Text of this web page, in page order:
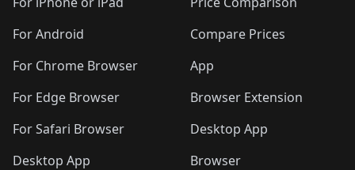
🛍️🛍️
🛍️🛍️
🛍️🛍️
🛍️🛍️🛍️🛍️ 🛍️🛍️
🛍️🛍️🛍️ 🛍️🛍️
🛍️🛍️🛍️
🛍️
🛍️🛍️ 🛍️🛍️🛍️🛍️
For Android
For Chrome Browser
For Edge Browser
For Safari Browser
Desktop App
Compare Prices
App
Browser Extension
Desktop App
Browser